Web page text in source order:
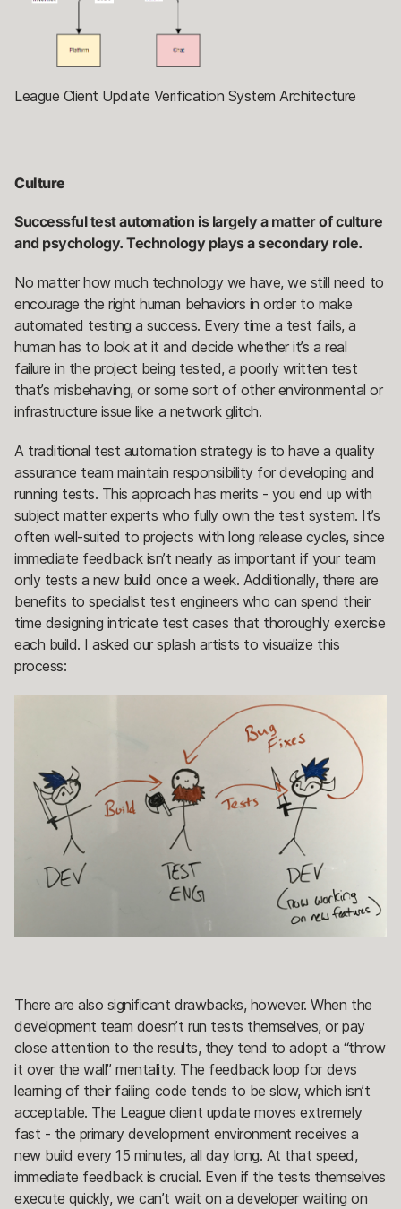
League Client Update Verification System Architecture
Culture
Successful test automation is largely a matter of culture
and psychology. Technology plays a secondary role.
No matter how much technology we have, we still need to
encourage the right human behaviors in order to make
automated testing a success. Every time a test fails, a
human has to look at it and decide whether it’s a real
failure in the project being tested, a poorly written test
that’s misbehaving, or some sort of other environmental or
infrastructure issue like a network glitch.
A traditional test automation strategy is to have a quality
assurance team maintain responsibility for developing and
running tests. This approach has merits - you end up with
subject matter experts who fully own the test system. It’s
often well-suited to projects with long release cycles, since
immediate feedback isn’t nearly as important if your team
only tests a new build once a week. Additionally, there are
benefits to specialist test engineers who can spend their
time designing intricate test cases that thoroughly exercise
each build. I asked our splash artists to visualize this
process:
There are also significant drawbacks, however. When the
development team doesn’t run tests themselves, or pay
close attention to the results, they tend to adopt a “throw
it over the wall” mentality. The feedback loop for devs
learning of their failing code tends to be slow, which isn’t
acceptable. The League client update moves extremely
fast - the primary development environment receives a
new build every 15 minutes, all day long. At that speed,
immediate feedback is crucial. Even if the tests themselves
execute quickly, we can’t wait on a developer waiting on